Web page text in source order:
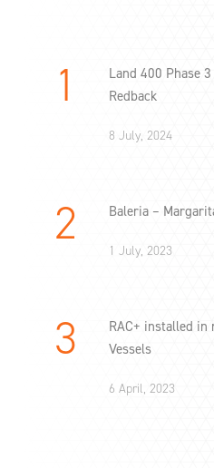
Land 400 Phase
Redback
8 July, 2024
Baleria –
1 July, 2023
RAC+ installed in
Vessels
6 April, 2023